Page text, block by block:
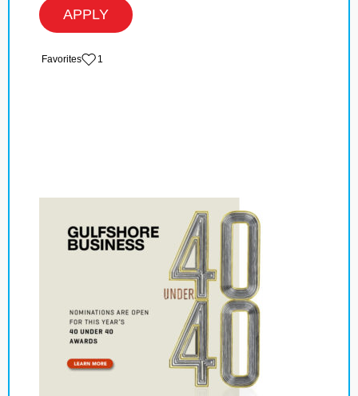
APPLY
‏‏‎ ‎‏Favorites 1